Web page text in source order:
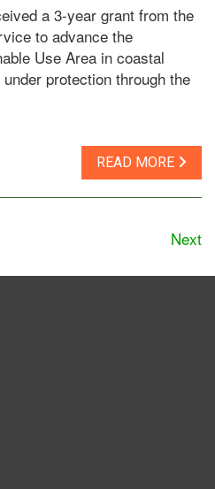
a 3-year grant from the
to advance the
Use Area in coastal
protection through the
READ MORE
Next